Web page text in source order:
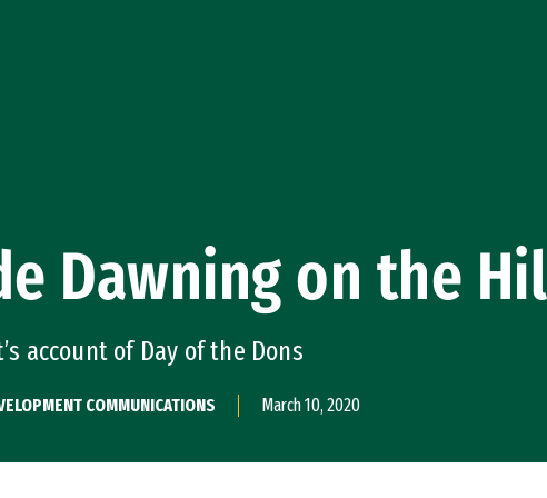
Dawning on the
account of Day of the Dons
COMMUNICATIONS March 10, 2020